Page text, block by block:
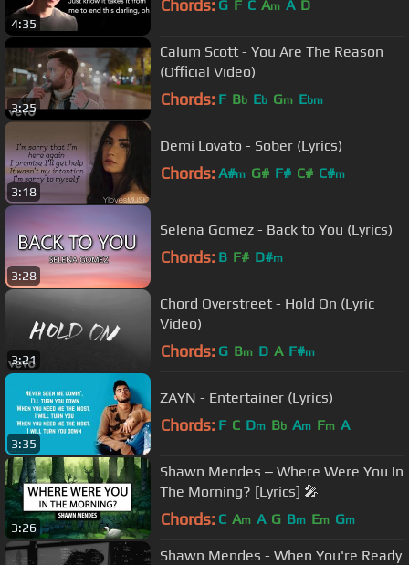
4:35
Chords: G F C Am A D
3:25
Calum Scott - You Are The Reason
(Official Video)
Chords: F Bb Eb Gm Ebm
3:18
Demi Lovato - Sober (Lyrics)
Chords: A#m G# F# C# C#m
3:28
Selena Gomez - Back to You (Lyrics)
Chords: B F# D#m
3:21
Chord Overstreet - Hold On (Lyric
Video)
Chords: G Bm D A F#m
3:35
ZAYN - Entertainer (Lyrics)
Chords: F C Dm Bb Am Fm A
3:26
Shawn Mendes ‒ Where Were You In
The Morning? [Lyrics] 🎤
Chords: C Am A G Bm Em Gm
Shawn Mendes - When You're Ready